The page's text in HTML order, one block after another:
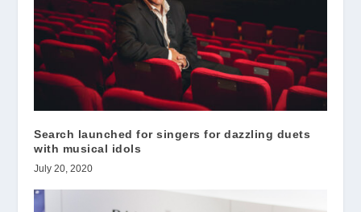
Search launched for singers for dazzling duets
with musical idols
July 20, 2020